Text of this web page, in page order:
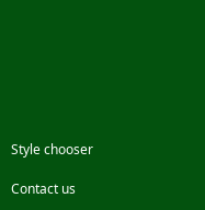
Style chooser
Contact us